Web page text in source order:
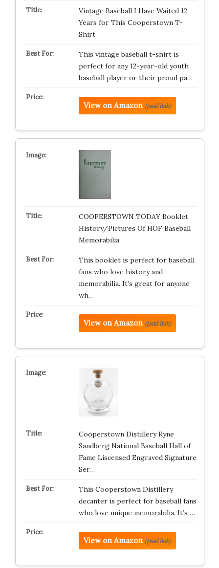
Vintage Baseball I Have Waited 12
Years for This Cooperstown T-
Shirt
This vintage baseball t-shirt is
perfect for any 12-year-old youth
baseball player or their proud pa…
View on Amazon (paid link)
COOPERSTOWN TODAY Booklet
History/Pictures Of HOF Baseball
Memorabilia
This booklet is perfect for baseball
fans who love history and
memorabilia. It’s great for anyone
wh…
View on Amazon (paid link)
Cooperstown Distillery Ryne
Sandberg National Baseball Hall of
Fame Liscensed Engraved Signature
Ser…
This Cooperstown Distillery
decanter is perfect for baseball fans
who love unique memorabilia. It’s …
View on Amazon (paid link)